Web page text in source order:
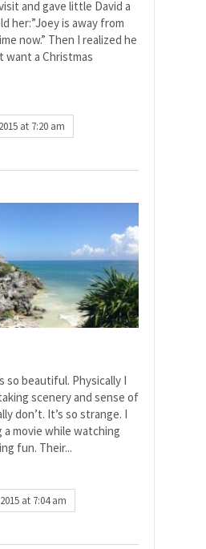
and gave little David a
her:”Joey is away from
now.” Then I realized he
want a Christmas
at 7:20 am
so beautiful. Physically I
scenery and sense of
don’t. It’s so strange. I
movie while watching
fun. Their...
at 7:04 am